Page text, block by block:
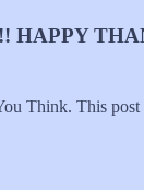
HAPPY
Think. This post